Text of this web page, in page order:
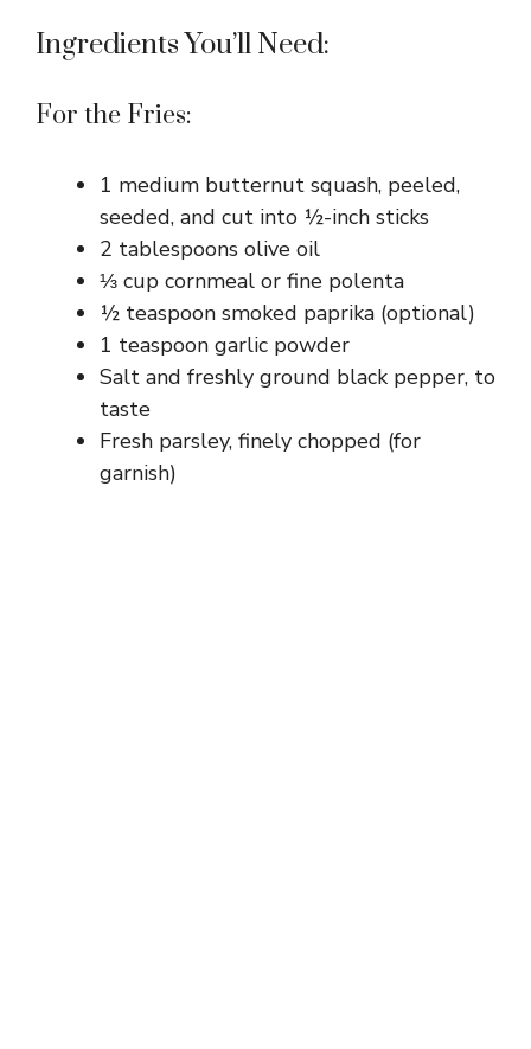
Ingredients You’ll Need:
For the Fries:
1 medium butternut squash, peeled,
seeded, and cut into ½-inch sticks
2 tablespoons olive oil
⅓ cup cornmeal or fine polenta
½ teaspoon smoked paprika (optional)
1 teaspoon garlic powder
Salt and freshly ground black pepper, to
taste
Fresh parsley, finely chopped (for
garnish)